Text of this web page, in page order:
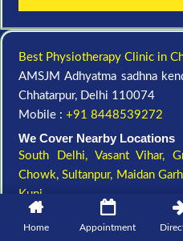
Best Physiotherapy Clinic in
AMSJM Adhyatma sadhna
Chhatarpur, Delhi 110074
Mobile : +91 8448539272
We Cover Nearby Locations
South Delhi, Vasant Vihar,
Chowk,Sultanpur, Maidan
Kunj,
Home Appointment